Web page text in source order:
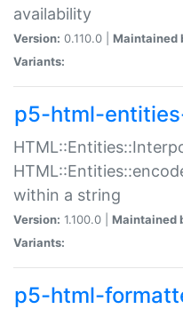
availability
Version: 0.110.0 | Maintained
Variants:
p5-html-
within a string
Version: 1.100.0 | Maintained
Variants:
p5-html-